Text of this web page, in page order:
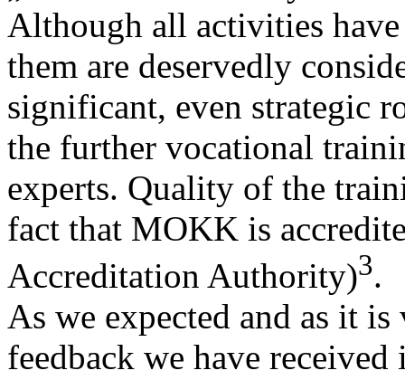
Although all activities
them are deservedly
significant, even strategic
the further vocational
experts. Quality of the
fact that MOKK is
Accreditation Authority)3.
As we expected and as it
feedback we have